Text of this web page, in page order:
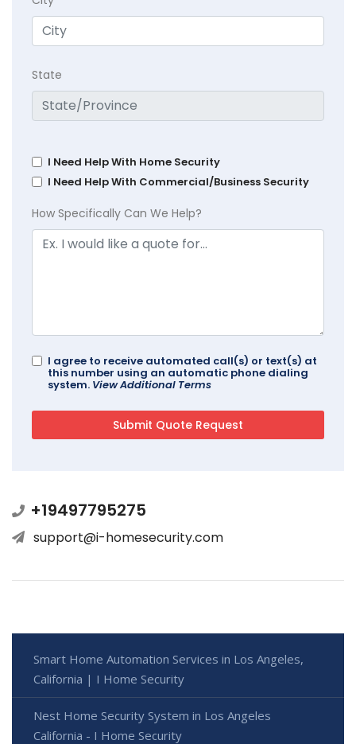
State
I Need Help With Home Security
I Need Help With Commercial/Business Security
How Specifically Can We Help?
I agree to receive automated call(s) or text(s) at
this number using an automatic phone dialing
system. View Additional Terms
+19497795275
support@i-homesecurity.com
Smart Home Automation Services in Los Angeles,
California | I Home Security
Nest Home Security System in Los Angeles
California - I Home Security